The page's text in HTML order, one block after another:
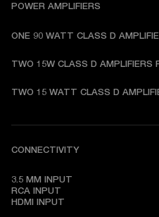
POWER AMPLIFIERS
ONE 90 WATT CLASS D
TWO 15W CLASS D AMPLIFIERS
TWO 15 WATT CLASS D
CONNECTIVITY
3.5 MM INPUT
RCA INPUT
HDMI INPUT